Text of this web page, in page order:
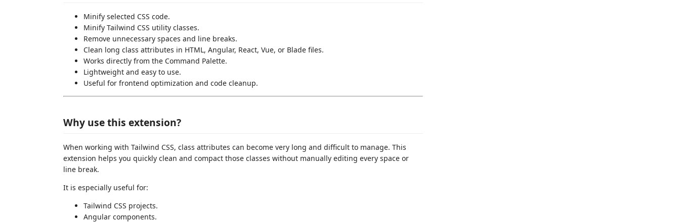
Minify selected CSS code.
Minify Tailwind CSS utility classes.
Remove unnecessary spaces and line breaks.
Clean long class attributes in HTML, Angular, React, Vue, or Blade files.
Works directly from the Command Palette.
Lightweight and easy to use.
Useful for frontend optimization and code cleanup.
Why use this extension?
When working with Tailwind CSS, class attributes can become very long and difficult to manage. This
extension helps you quickly clean and compact those classes without manually editing every space or
line break.
It is especially useful for:
Tailwind CSS projects.
Angular components.